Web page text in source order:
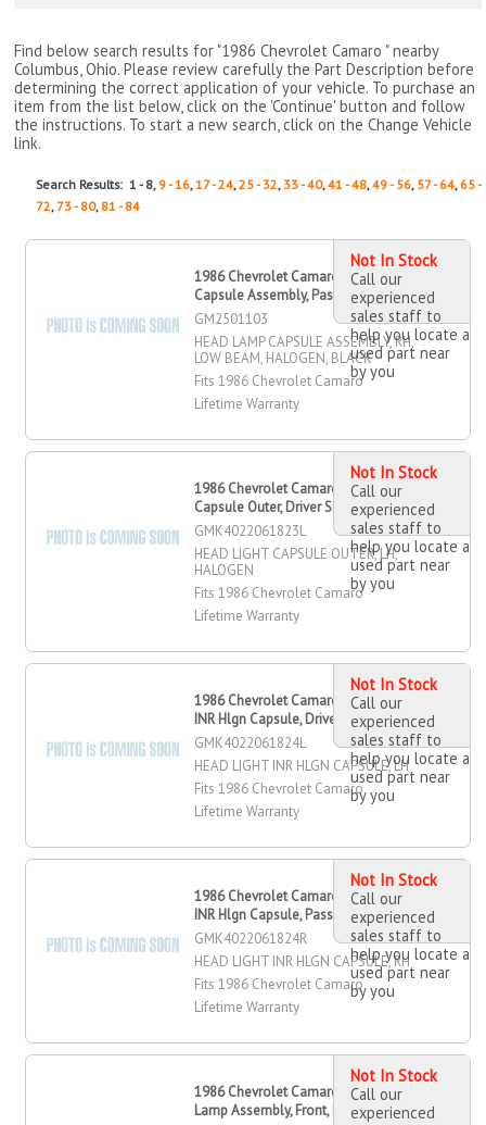
Find below search results for "1986 Chevrolet Camaro " nearby
Columbus, Ohio. Please review carefully the Part Description before
determining the correct application of your vehicle. To purchase an
item from the list below, click on the 'Continue' button and follow
the instructions. To start a new search, click on the Change Vehicle
link.
Search Results: 1 - 8, 9 - 16,17 - 24,25 - 32, 33 - 40,41 - 48,49 - 56, 57 - 64, 65 -
72, 73 - 80, 81 - 84
1986 Chevrolet Camaro Head Lamp
Capsule Assembly, Passenger Side
GM2501103
HEAD LAMP CAPSULE ASSEMBLY, RH,
LOW BEAM, HALOGEN, BLACK
Fits 1986 Chevrolet Camaro
Lifetime Warranty
Not In Stock
Call our
experienced
sales staff to
help you locate a
used part near
by you
1986 Chevrolet Camaro Head Light
Capsule Outer, Driver Side
GMK4022061823L
HEAD LIGHT CAPSULE OUTER, LH,
HALOGEN
Fits 1986 Chevrolet Camaro
Lifetime Warranty
Not In Stock
Call our
experienced
sales staff to
help you locate a
used part near
by you
1986 Chevrolet Camaro Head Light
INR Hlgn Capsule, Driver Side
GMK4022061824L
HEAD LIGHT INR HLGN CAPSULE, LH
Fits 1986 Chevrolet Camaro
Lifetime Warranty
Not In Stock
Call our
experienced
sales staff to
help you locate a
used part near
by you
1986 Chevrolet Camaro Head Light
INR Hlgn Capsule, Passenger Side
GMK4022061824R
HEAD LIGHT INR HLGN CAPSULE, RH
Fits 1986 Chevrolet Camaro
Lifetime Warranty
Not In Stock
Call our
experienced
sales staff to
help you locate a
used part near
by you
1986 Chevrolet Camaro Marker
Lamp Assembly, Front, Driver Side
Not In Stock
Call our
experienced